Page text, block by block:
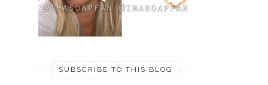
SUBSCRIBE TO THIS BLOG